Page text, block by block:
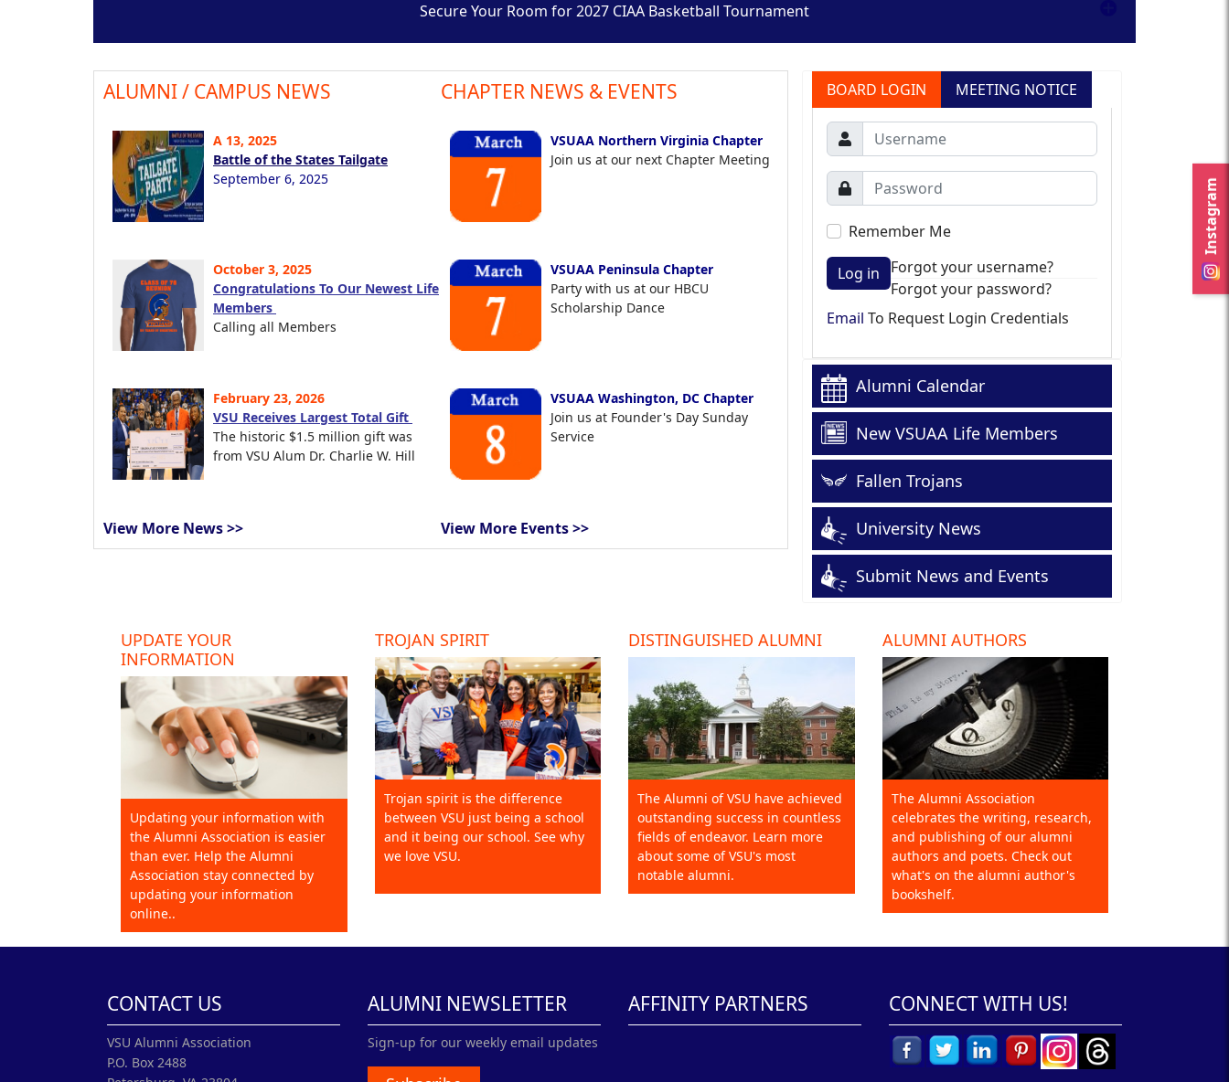
Instagram
Secure Your Room for 2027 CIAA Basketball Tournament
ALUMNI / CAMPUS NEWS
A 13, 2025
Battle of the States Tailgate
September 6, 2025
October 3, 2025
Congratulations To Our Newest Life
Members
Calling all Members
February 23, 2026
VSU Receives Largest Total Gift
The historic $1.5 million gift was
from VSU Alum Dr. Charlie W. Hill
View More News >>
CHAPTER NEWS & EVENTS
VSUAA Northern Virginia Chapter
Join us at our next Chapter Meeting
VSUAA Peninsula Chapter
Party with us at our HBCU
Scholarship Dance
VSUAA Washington, DC Chapter
Join us at Founder's Day Sunday
Service
View More Events >>
BOARD LOGIN MEETING NOTICE
Remember Me
Log in
Forgot your username?
Forgot your password?
Email To Request Login Credentials
Alumni Calendar
New VSUAA Life Members
Fallen Trojans
University News
Submit News and Events
UPDATE YOUR
INFORMATION
Updating your information with
the Alumni Association is easier
than ever. Help the Alumni
Association stay connected by
updating your information
online..
TROJAN SPIRIT
Trojan spirit is the difference
between VSU just being a school
and it being our school. See why
we love VSU.
DISTINGUISHED ALUMNI
The Alumni of VSU have achieved
outstanding success in countless
fields of endeavor. Learn more
about some of VSU's most
notable alumni.
ALUMNI AUTHORS
The Alumni Association
celebrates the writing, research,
and publishing of our alumni
authors and poets. Check out
what's on the alumni author's
bookshelf.
CONTACT US
VSU Alumni Association
P.O. Box 2488
ALUMNI NEWSLETTER
Sign-up for our weekly email updates
AFFINITY PARTNERS CONNECT WITH US!